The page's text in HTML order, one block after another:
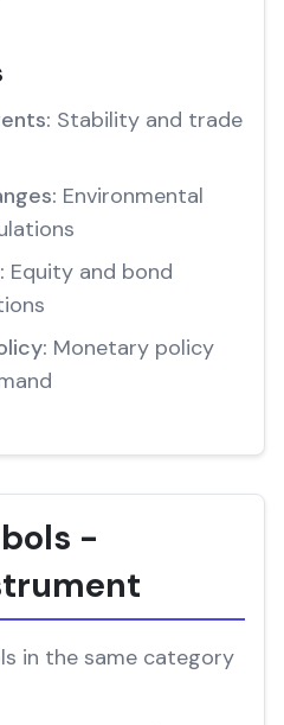
Stability and trade
Environmental
Equity and bond
Monetary policy
-
in the same category